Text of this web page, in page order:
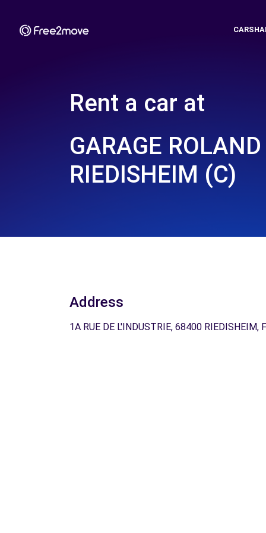
Rent a car at
GARAGE
RIEDISHEIM (C)
Address
1A RUE DE L'INDUSTRIE, 68400 RIEDISHEIM,